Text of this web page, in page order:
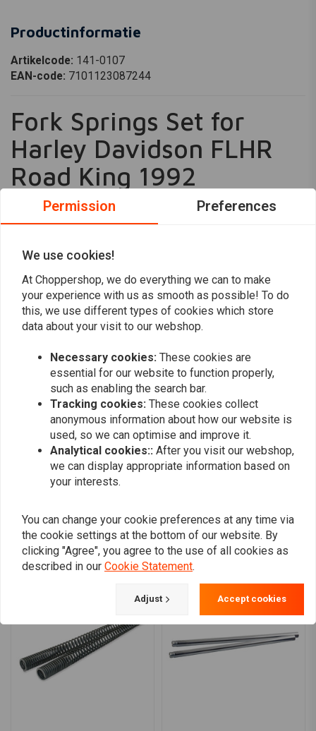
Productinformatie
Artikelcode: 141-0107
EAN-code: 7101123087244
Fork Springs Set for
Harley Davidson FLHR
Road King 1992
Enhance your riding experience with the Hagon Progressive Fork
and rideability, providing a smoother and more controlled ride. The
stronger as the suspension compresses, offering superior performance
and stability.
Key Features
Progressive Winding: As the suspension compresses, the
springs increase in strength, enhancing control and comfort.
Certified Quality:Comes with TUV or ABE certification, ensuring
top-notch safety and reliability standards.
Compatibility
This fork spring set is specifically designed for the Harley Davidson
FLHR Road King model from 1992, ensuring a perfect fit and optimal
performance.
Installation
Installation of the Hagon Progressive Fork Springs is straightforward for
those familiar with motorcycle maintenance. Ensure compatibility with
your Harley Davidson FLHR Road King 1992 before installation.
Professional installation is recommended for optimal performance and
Upgrade your Harley Davidson with these high-performance fork
springs and enjoy a ride that is both smoother and more responsive.
Read more
Reviews
Similar products
Permission Preferences
We use cookies!
At Choppershop, we do everything we can to make
your experience with us as smooth as possible! To do
this, we use different types of cookies which store
data about your visit to our webshop.
Necessary cookies: These cookies are
essential for our website to function properly,
such as enabling the search bar.
Tracking cookies: These cookies collect
anonymous information about how our website is
used, so we can optimise and improve it.
Analytical cookies:: After you visit our webshop,
we can display appropriate information based on
your interests.
You can change your cookie preferences at any time via
the cookie settings at the bottom of our website. By
clicking "Agree", you agree to the use of all cookies as
described in our Cookie Statement.
Adjust Accept cookies